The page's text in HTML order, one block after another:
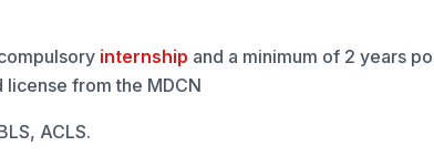
internship and a minimum of 2 years
license from the MDCN
ACLS.